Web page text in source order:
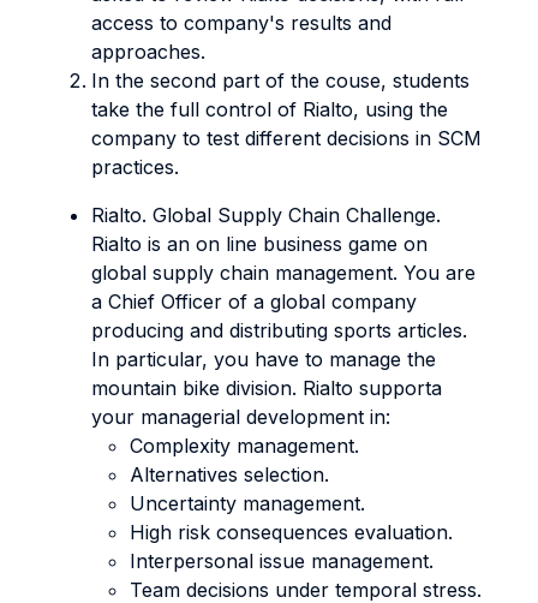
access to company's results and
approaches.
In the second part of the couse, students
take the full control of Rialto, using the
company to test different decisions in SCM
practices.
Rialto. Global Supply Chain Challenge.
Rialto is an on line business game on
global supply chain management. You are
a Chief Officer of a global company
producing and distributing sports articles.
In particular, you have to manage the
mountain bike division. Rialto supporta
your managerial development in:
Complexity management.
Alternatives selection.
Uncertainty management.
High risk consequences evaluation.
Interpersonal issue management.
Team decisions under temporal stress.